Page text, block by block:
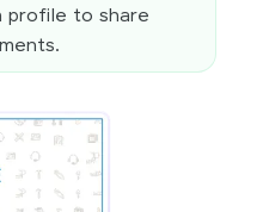
profile to share